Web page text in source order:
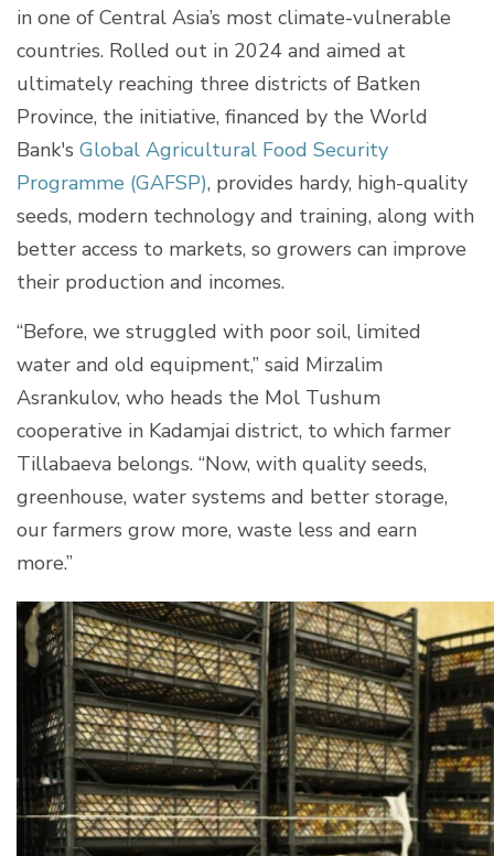
in one of Central Asia’s most climate-vulnerable
countries. Rolled out in 2024 and aimed at
ultimately reaching three districts of Batken
Province, the initiative, financed by the World
Bank's Global Agricultural Food Security
Programme (GAFSP), provides hardy, high-quality
seeds, modern technology and training, along with
better access to markets, so growers can improve
their production and incomes.
“Before, we struggled with poor soil, limited
water and old equipment,” said Mirzalim
Asrankulov, who heads the Mol Tushum
cooperative in Kadamjai district, to which farmer
Tillabaeva belongs. “Now, with quality seeds,
greenhouse, water systems and better storage,
our farmers grow more, waste less and earn
more.”